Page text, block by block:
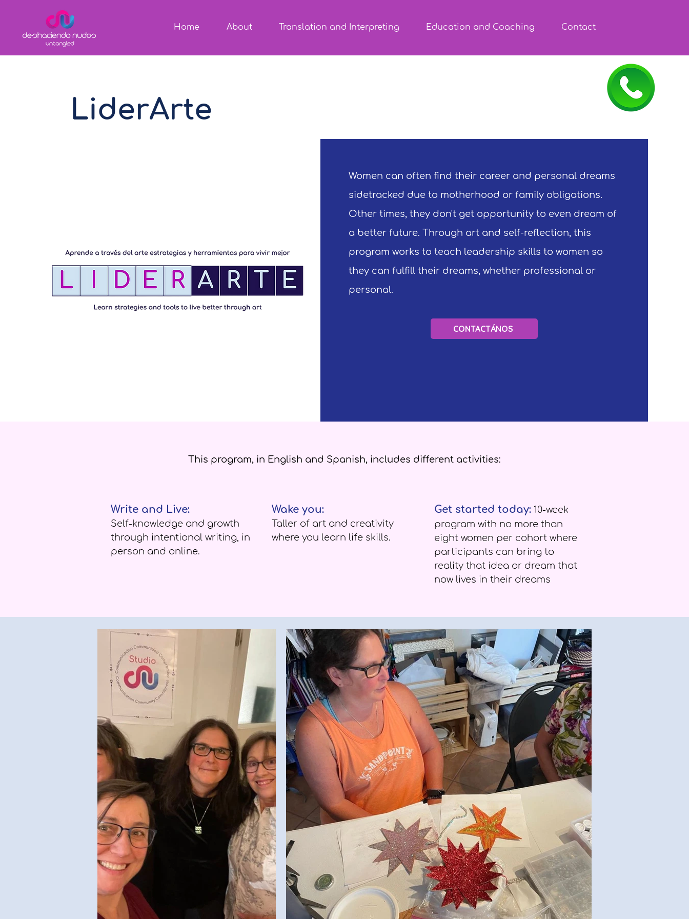
Home About Translation and Interpreting Education and Coaching Contact
LiderArte
Women can often find their career and personal dreams
sidetracked due to motherhood or family obligations.
Other times, they don't get opportunity to even dream of
a better future. Through art and self-reflection, this
program works to teach leadership skills to women so
they can fulfill their dreams, whether professional or
personal.
CONTACTÁNOS
This program, in English and Spanish, includes different activities:
Write and Live:
Self-knowledge and growth
through intentional writing, in
person and online.
Wake you:
aller of art and creativity
where you learn life skills.
Get started today: 10-week
program with no more than
eight women per cohort where
participants can bring to
reality that idea or dream that
now lives in their dreams